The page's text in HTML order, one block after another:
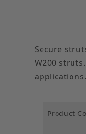
Secure
W200
applications.
Product